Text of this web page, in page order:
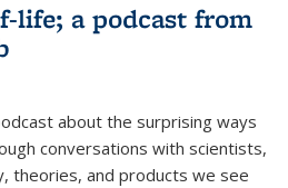
life; a podcast from
about the surprising ways
conversations with scientists,
theories, and products we see